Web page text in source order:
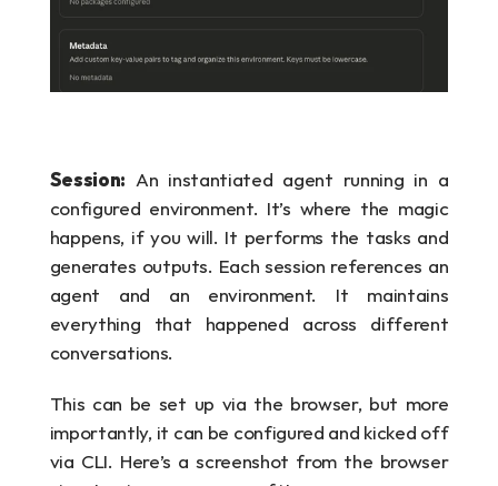
Session: An instantiated agent running in a
configured environment. It’s where the magic
happens, if you will. It performs the tasks and
generates outputs. Each session references an
agent and an environment. It maintains
everything that happened across different
conversations.
This can be set up via the browser, but more
importantly, it can be configured and kicked off
via CLI. Here’s a screenshot from the browser